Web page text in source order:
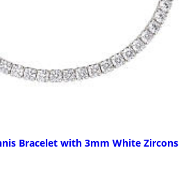
Bracelet with 3mm White Zircons